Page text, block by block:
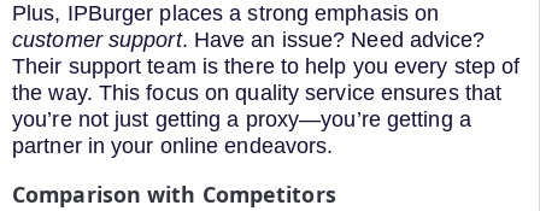
Plus, IPBurger places a strong emphasis on
customer support. Have an issue? Need advice?
Their support team is there to help you every step of
the way. This focus on quality service ensures that
you’re not just getting a proxy—you’re getting a
partner in your online endeavors.
Comparison with Competitors